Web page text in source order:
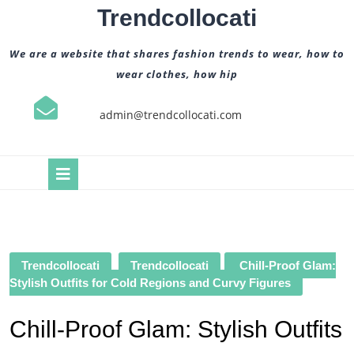
Trendcollocati
We are a website that shares fashion trends to wear, how to
wear clothes, how hip
admin@trendcollocati.com
Trendcollocati Trendcollocati
Chill-Proof Glam:
Stylish Outfits for Cold Regions and Curvy Figures
Chill-Proof Glam: Stylish Outfits